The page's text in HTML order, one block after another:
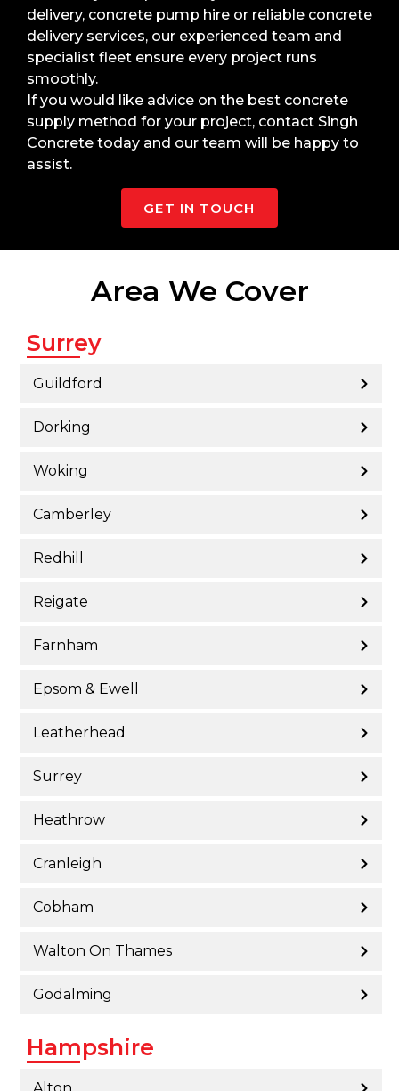
delivery, concrete pump hire or reliable concrete
delivery services, our experienced team and
specialist fleet ensure every project runs
smoothly.
If you would like advice on the best concrete
supply method for your project, contact Singh
Concrete today and our team will be happy to
assist.
GET IN TOUCH
Area We Cover
Surrey
Guildford
Dorking
Woking
Camberley
Redhill
Reigate
Farnham
Epsom & Ewell
Leatherhead
Surrey
Heathrow
Cranleigh
Cobham
Walton On Thames
Godalming
Hampshire